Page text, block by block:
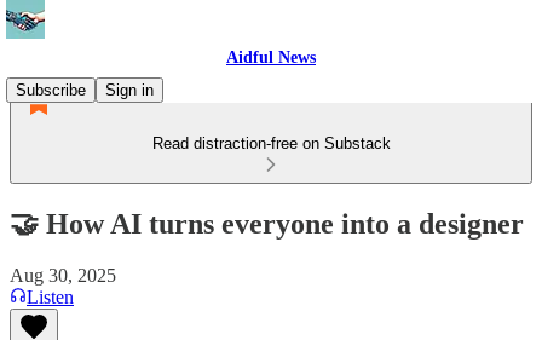
Aidful News
Subscribe
Sign in
Read distraction-free on Substack
🤝 How AI turns everyone into a designer
Aug 30, 2025
Listen